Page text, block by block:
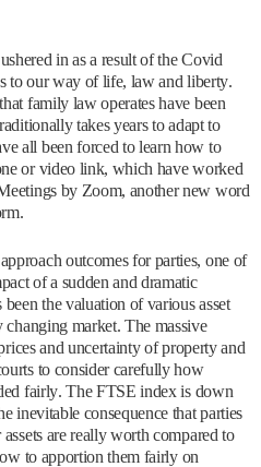
in as a result of the Covid
to our way of life, law and liberty.
family law operates have been
takes years to adapt to
all been forced to learn how to
or video link, which have worked
by Zoom, another new word
outcomes for parties, one of
of a sudden and dramatic
the valuation of various asset
changing market. The massive
and uncertainty of property and
to consider carefully how
fairly. The FTSE index is down
inevitable consequence that parties
are really worth compared to
to apportion them fairly on